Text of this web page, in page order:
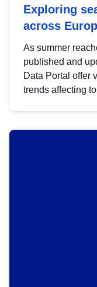
Exploring
across
As summer
published and
Data Portal offer
trends affecting